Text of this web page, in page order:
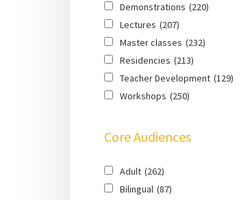
Demonstrations (220)
Lectures (207)
Master classes (232)
Residencies (213)
Teacher Development (129)
Workshops (250)
Core Audiences
Adult (262)
Bilingual (87)